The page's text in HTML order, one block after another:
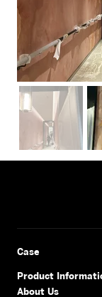
Case
Product
About Us